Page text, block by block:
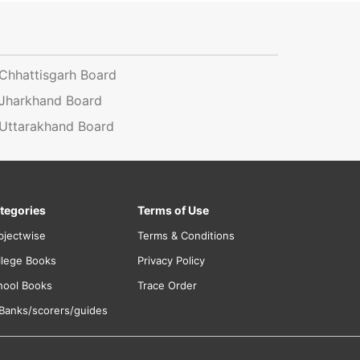
Chhattisgarh Board
Board
Uttarakhand Board
Books
Books
scorers/guides
Terms of Use
Terms & Conditions
Privacy Policy
Trace Order